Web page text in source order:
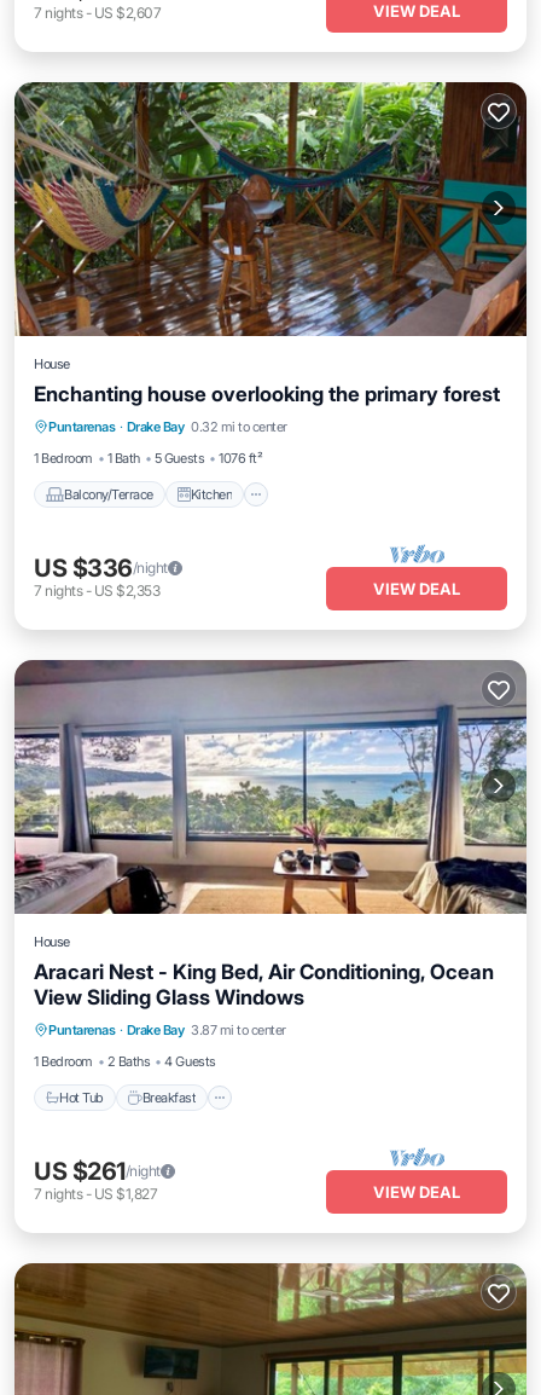
7 nights- US $2,607 VIEW DEAL
House
Enchanting house overlooking the primary forest
Puntarenas · Drake Bay 0.32 mi to center
1 Bedroom
1 Bath 5 Guests 1076 ft²
Balcony/Terrace Kitchen
Balcony/Terrace
Kitchen
Air Conditioner
Child Friendly
US $336/night
7 nights- US $2,353 VIEW DEAL
House
Aracari Nest - King Bed, Air Conditioning, Ocean
View Sliding Glass Windows
Puntarenas · Drake Bay 3.87 mi to center
1 Bedroom
2 Baths 4 Guests
Hot Tub Breakfast
Hot Tub Breakfast
Ocean View
US $261/night
7 nights- US $1,827 VIEW DEAL